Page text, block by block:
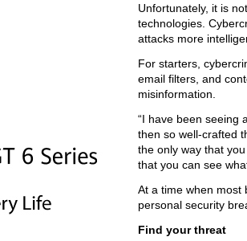
Unfortunately, it is
technologies.
attacks more
For starters,
email filters, and
misinformation.
“I have been seeing
then so well-crafted
the only way that
that you can see
At a time when most
personal security
Find your threat